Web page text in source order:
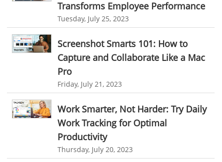
Personalized Dashboard
Knowledge Base
Productivity Suite
Automation In Travel Industry
Automotive Industry
B2B Ecommerce Industry
Enterprise Desktop Solution
Education Industry
online time tracker
project time tracking
online invoicing software. business invoice template
online expense report software
Business intelligence report
Project Management Software
online recruitment software
recruitment software
Client Portal Solution
Client Portal System
Client Portal Software
Message Board Module
Resource Management System
Online Expense Tracking Application
Transforms Employee Performance
Tuesday, July 25, 2023
Screenshot Smarts 101: How to
Capture and Collaborate Like a Mac
Pro
Friday, July 21, 2023
Work Smarter, Not Harder: Try Daily
Work Tracking for Optimal
Productivity
Thursday, July 20, 2023